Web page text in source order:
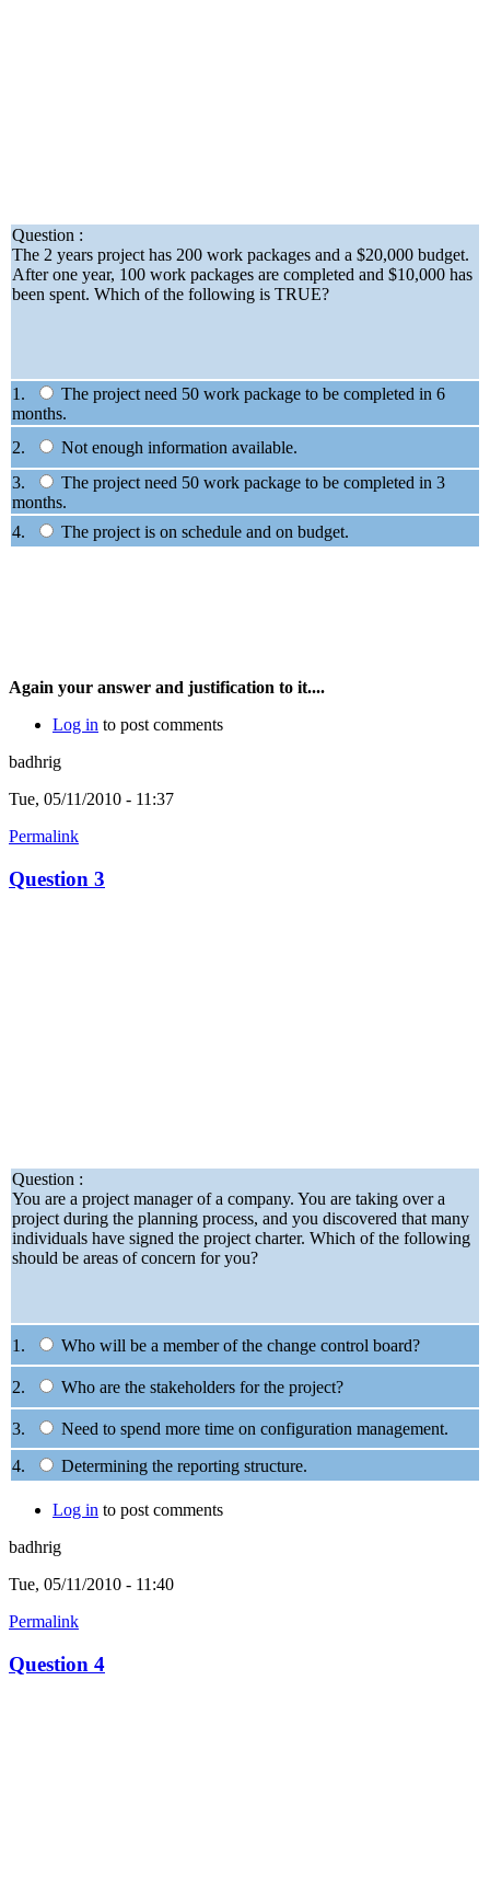
Question :
The 2 years project has 200 work packages and a $20,000 budget.
After one year, 100 work packages are completed and $10,000 has
been spent. Which of the following is TRUE?
1.
The project need 50 work package to be completed in 6
months.
2.
Not enough information available.
3.
The project need 50 work package to be completed in 3
months.
4.
The project is on schedule and on budget.
Again your answer and justification to it....
Log in to post comments
badhrig
Tue, 05/11/2010 - 11:37
Permalink
Question 3
Question :
You are a project manager of a company. You are taking over a
project during the planning process, and you discovered that many
individuals have signed the project charter. Which of the following
should be areas of concern for you?
1. Who will be a member of the change control board?
2. Who are the stakeholders for the project?
3.
Need to spend more time on configuration management.
4.
Determining the reporting structure.
Log in to post comments
badhrig
Tue, 05/11/2010 - 11:40
Permalink
Question 4